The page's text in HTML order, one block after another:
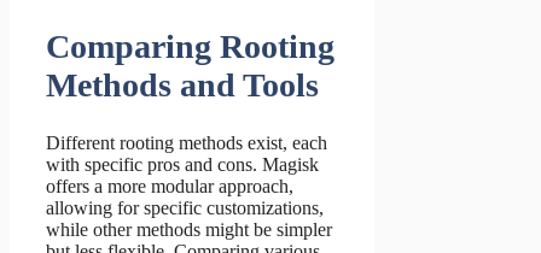
Comparing Rooting
Methods and Tools
Different rooting methods exist, each
with specific pros and cons. Magisk
offers a more modular approach,
allowing for specific customizations,
while other methods might be simpler